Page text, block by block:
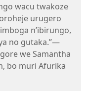
wacu twakoze
urugero
n’ibirungo,
no gutaka.”—
we Samantha
bo muri Afurika